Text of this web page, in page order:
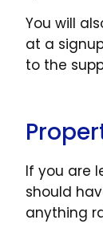
You will
at a
to the
If you are
should
anything